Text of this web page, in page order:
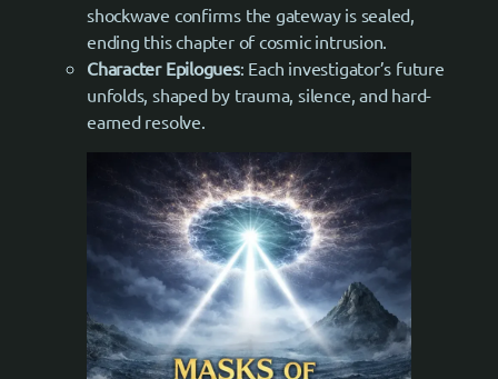
shockwave confirms the gateway is sealed,
ending this chapter of cosmic intrusion.
Character Epilogues: Each investigator’s future
unfolds, shaped by trauma, silence, and hard-
earned resolve.